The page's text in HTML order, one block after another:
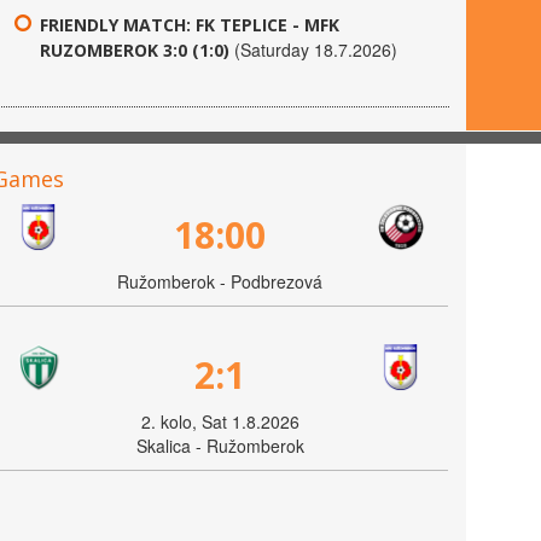
FRIENDLY MATCH: FK TEPLICE - MFK
RUZOMBEROK 3:0 (1:0) (Saturday 18.7.2026)
18:00
Ružomberok - Podbrezová
2:1
2. kolo, Sat 1.8.2026
Skalica - Ružomberok